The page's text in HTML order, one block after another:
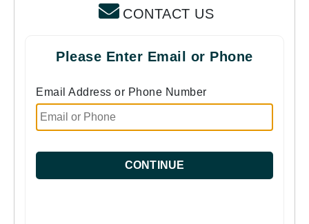
CONTACT US
Please Enter Email or Phone
Email Address or Phone Number
CONTINUE